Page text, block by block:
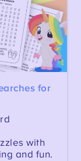
for
with
and fun.